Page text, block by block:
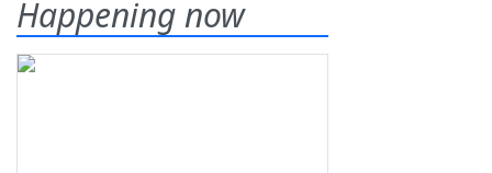
Happening now